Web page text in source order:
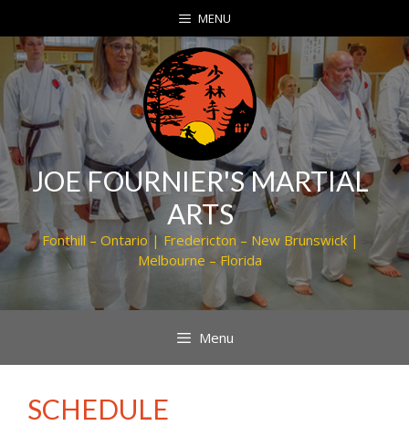
to
content
MENU
JOE FOURNIER'S MARTIAL
ARTS
Fonthill – Ontario | Fredericton – New Brunswick |
Melbourne – Florida
Menu
SCHEDULE